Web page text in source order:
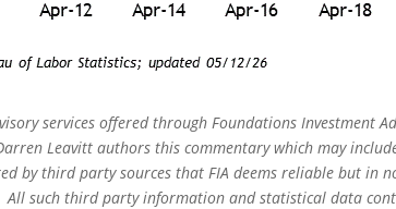
services offered through Foundations Investment
Darren Leavitt authors this commentary which may
by third party sources that FIA deems reliable but in
All such third party information and statistical data